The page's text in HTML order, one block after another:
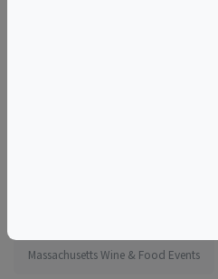
Massachusetts Wine & Food Events